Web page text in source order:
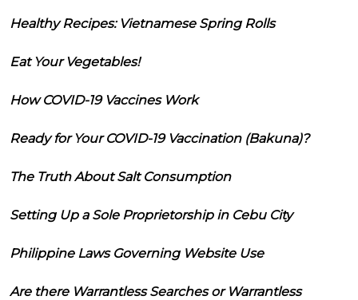
Healthy Recipes: Vietnamese Spring Rolls
Eat Your Vegetables!
How COVID-19 Vaccines Work
Ready for Your COVID-19 Vaccination (Bakuna)?
The Truth About Salt Consumption
Setting Up a Sole Proprietorship in Cebu City
Philippine Laws Governing Website Use
Are there Warrantless Searches or Warrantless